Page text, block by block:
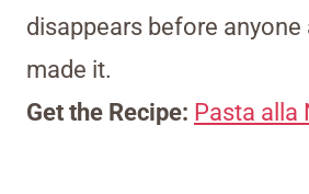
disappears before anyone
made it.
Get the Recipe: Pasta alla